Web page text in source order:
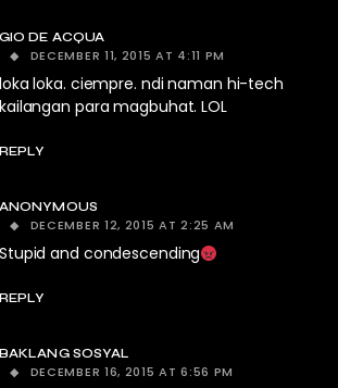
GIO DE ACQUA
DECEMBER 11, 2015 AT 4:11 PM
loka loka. ciempre. ndi naman hi-tech
kailangan para magbuhat. LOL
REPLY
ANONYMOUS
DECEMBER 12, 2015 AT 2:25 AM
Stupid and condescending
REPLY
BAKLANG SOSYAL
DECEMBER 16, 2015 AT 6:56 PM